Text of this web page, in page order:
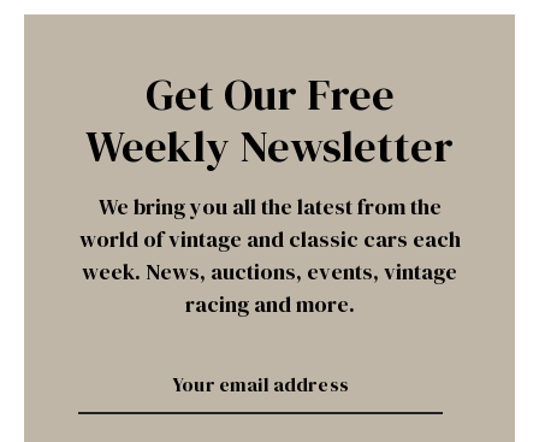
Get Our Free
Weekly Newsletter
We bring you all the latest from the
world of vintage and classic cars each
week. News, auctions, events, vintage
racing and more.